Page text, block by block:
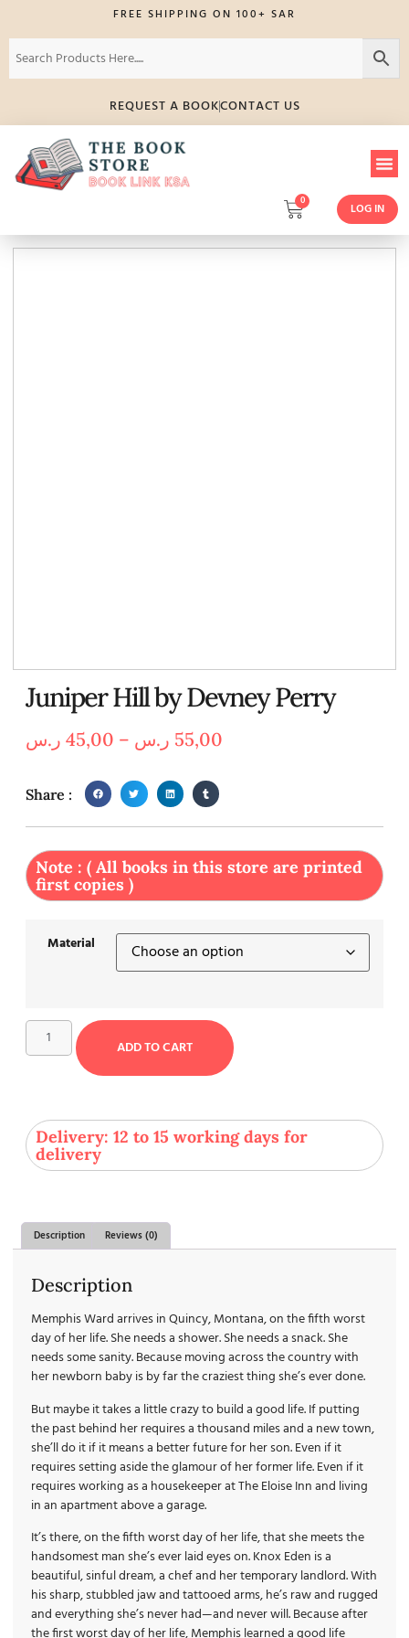
FREE SHIPPING ON 100+ SAR
REQUEST A BOOKCONTACT US
0
LOG IN
Juniper Hill by Devney Perry
45,00 ر.س – 55,00 ر.س
Share :
Note : ( All books in this store are printed
first copies )
Material
ADD TO CART
Delivery: 12 to 15 working days for
delivery
Description Reviews (0)
Description
Memphis Ward arrives in Quincy, Montana, on the fifth worst
day of her life. She needs a shower. She needs a snack. She
needs some sanity. Because moving across the country with
her newborn baby is by far the craziest thing she’s ever done.
But maybe it takes a little crazy to build a good life. If putting
the past behind her requires a thousand miles and a new town,
she’ll do it if it means a better future for her son. Even if it
requires setting aside the glamour of her former life. Even if it
requires working as a housekeeper at The Eloise Inn and living
in an apartment above a garage.
It’s there, on the fifth worst day of her life, that she meets the
handsomest man she’s ever laid eyes on. Knox Eden is a
beautiful, sinful dream, a chef and her temporary landlord. With
his sharp, stubbled jaw and tattooed arms, he’s raw and rugged
and everything she’s never had—and never will. Because after